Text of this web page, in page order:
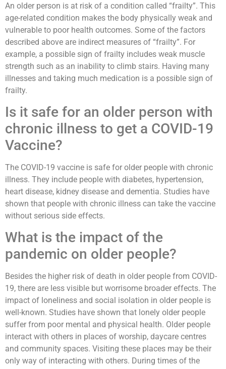
An older person is at risk of a condition called “frailty”. This
age-related condition makes the body physically weak and
vulnerable to poor health outcomes. Some of the factors
described above are indirect measures of “frailty”. For
example, a possible sign of frailty includes weak muscle
strength such as an inability to climb stairs. Having many
illnesses and taking much medication is a possible sign of
frailty.
Is it safe for an older person with
chronic illness to get a COVID-19
Vaccine?
The COVID-19 vaccine is safe for older people with chronic
illness. They include people with diabetes, hypertension,
heart disease, kidney disease and dementia. Studies have
shown that people with chronic illness can take the vaccine
without serious side effects.
What is the impact of the
pandemic on older people?
Besides the higher risk of death in older people from COVID-
19, there are less visible but worrisome broader effects. The
impact of loneliness and social isolation in older people is
well-known. Studies have shown that lonely older people
suffer from poor mental and physical health. Older people
interact with others in places of worship, daycare centres
and community spaces. Visiting these places may be their
only way of interacting with others. During times of the